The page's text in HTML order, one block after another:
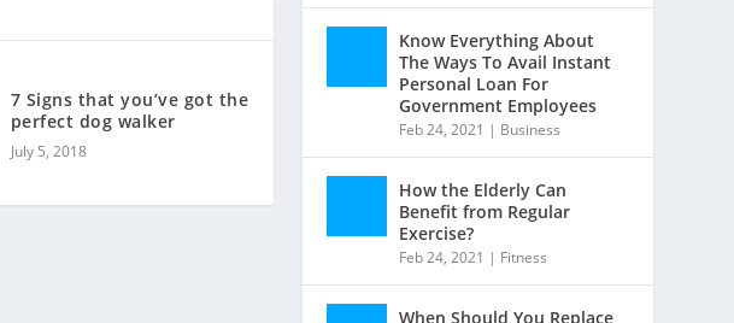
7 Signs that you’ve got the
perfect dog walker
July 5, 2018
Know Everything About
The Ways To Avail Instant
Personal Loan For
Government Employees
Feb 24, 2021 | Business
How the Elderly Can
Benefit from Regular
Exercise?
Feb 24, 2021 | Fitness
When Should You Replace